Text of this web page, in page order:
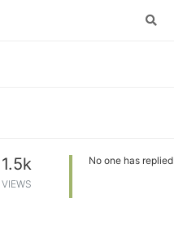
1.5k
VIEWS
No one has replied